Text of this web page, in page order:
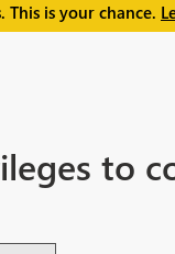
This is your chance.
to